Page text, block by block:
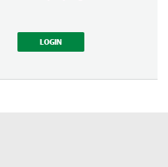
LOGIN